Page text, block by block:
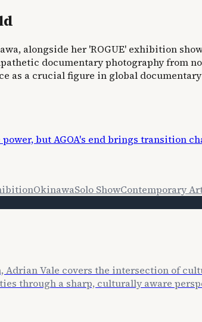
alongside her 'ROGUE' exhibition
documentary photography from
as a crucial figure in global
but AGOA's end brings transition
OkinawaSolo ShowContemporary
Vale covers the intersection of
through a sharp, culturally aware